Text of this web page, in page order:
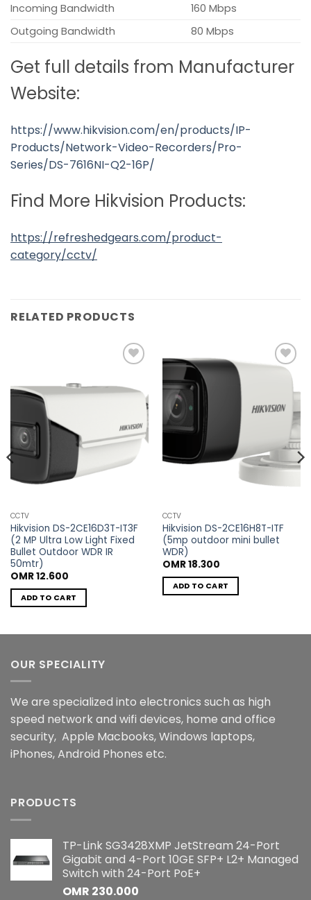
Incoming Bandwidth
160 Mbps
Outgoing Bandwidth
80 Mbps
Get full details from Manufacturer
Website:
https://www.hikvision.com/en/products/IP-
Products/Network-Video-Recorders/Pro-
Series/DS-7616NI-Q2-16P/
Find More Hikvision Products:
https://refreshedgears.com/product-
category/cctv/
RELATED PRODUCTS
wishlist
CCTV
Hikvision DS-2CE16D3T-IT3F
(2 MP Ultra Low Light Fixed
Bullet Outdoor WDR IR
50mtr)
OMR12.600
ADD TO CART
Add to
wishlist
CCTV
Hikvision DS-2CE16H8T-ITF
(5mp outdoor mini bullet
WDR)
OMR18.300
ADD TO CART
OUR SPECIALITY
We are specialized into electronics such as high
speed network and wifi devices, home and office
security, Apple Macbooks, Windows laptops,
iPhones, Android Phones etc.
PRODUCTS
TP-Link SG3428XMP JetStream 24-Port
Gigabit and 4-Port 10GE SFP+ L2+ Managed
Switch with 24-Port PoE+
OMR 230.000